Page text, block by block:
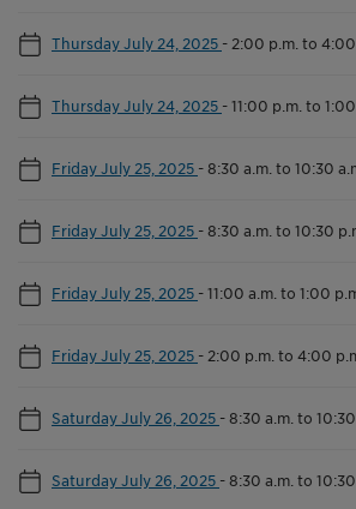
Thursday July 24, 2025 - 2:00 p.m. to 4:00
Thursday July 24, 2025 -11:00 p.m. to
Friday July 25, 2025 -8:30 a.m. to 10:30
Friday July 25, 2025 -8:30 a.m. to 10:30
Friday July 25, 2025 -11:00 a.m. to 1:00
Friday July 25, 2025 - 2:00 p.m. to 4:00
Saturday July 26, 2025 -8:30 a.m. to 10:30
Saturday July 26, 2025 -8:30 a.m. to 10:30